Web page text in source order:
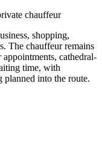
chauffeur
shopping,
The chauffeur remains
cathedral-
time, with
planned into the route.